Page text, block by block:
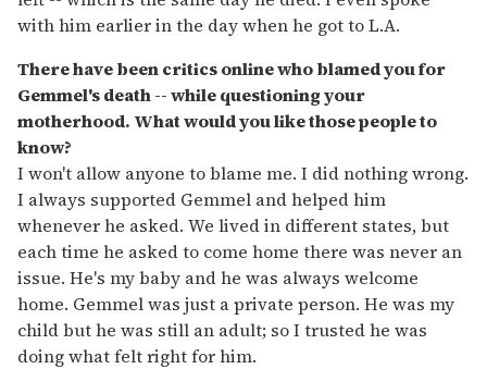
with him earlier in the day when he got to L.A.
There have been critics online who blamed you for
Gemmel's death -- while questioning your
motherhood. What would you like those people to
know?
I won't allow anyone to blame me. I did nothing wrong.
I always supported Gemmel and helped him
whenever he asked. We lived in different states, but
each time he asked to come home there was never an
issue. He's my baby and he was always welcome
home. Gemmel was just a private person. He was my
child but he was still an adult; so I trusted he was
doing what felt right for him.